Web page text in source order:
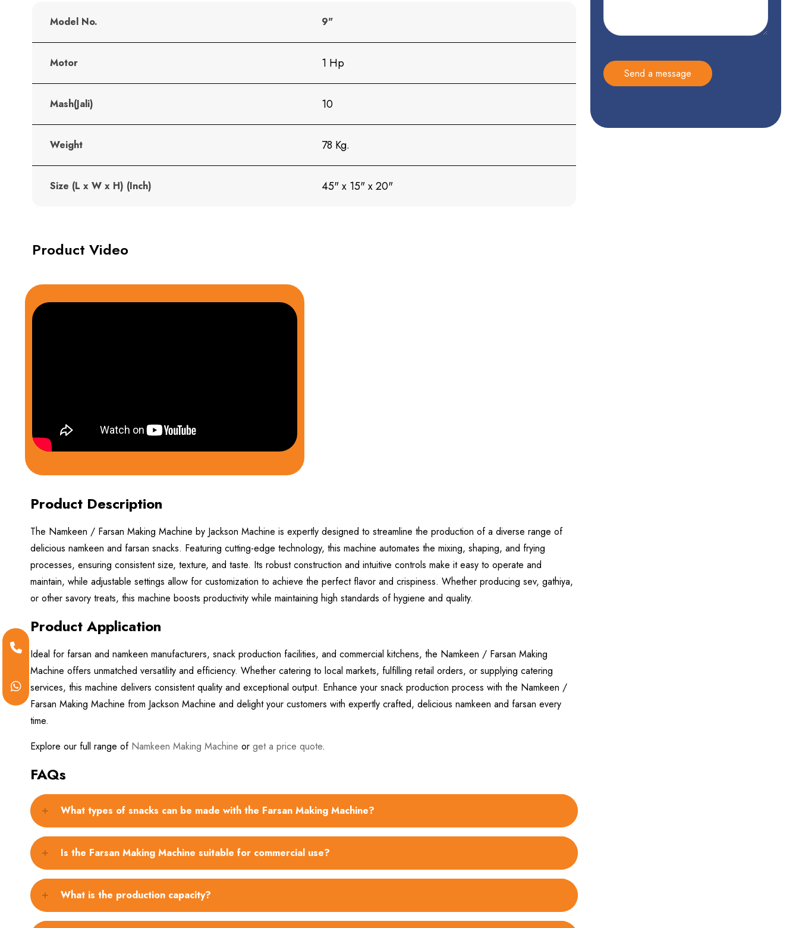
Model No. 9"
Motor 1 Hp
Mash(Jali) 10
Weight 78 Kg.
Size (L x W x H) (Inch) 45" x 15" x 20"
Product Video
Product Description
The Namkeen / Farsan Making Machine by Jackson Machine is expertly designed to streamline the production of a diverse range of
delicious namkeen and farsan snacks. Featuring cutting-edge technology, this machine automates the mixing, shaping, and frying
processes, ensuring consistent size, texture, and taste. Its robust construction and intuitive controls make it easy to operate and
maintain, while adjustable settings allow for customization to achieve the perfect flavor and crispiness. Whether producing sev, gathiya,
or other savory treats, this machine boosts productivity while maintaining high standards of hygiene and quality.
Product Application
Ideal for farsan and namkeen manufacturers, snack production facilities, and commercial kitchens, the Namkeen / Farsan Making
Machine offers unmatched versatility and efficiency. Whether catering to local markets, fulfilling retail orders, or supplying catering
services, this machine delivers consistent quality and exceptional output. Enhance your snack production process with the Namkeen /
Farsan Making Machine from Jackson Machine and delight your customers with expertly crafted, delicious namkeen and farsan every
time.
Explore our full range of Namkeen Making Machine orget a price quote.
FAQs
What types of snacks can be made with the Farsan Making Machine?
Is the Farsan Making Machine suitable for commercial use?
What is the production capacity?